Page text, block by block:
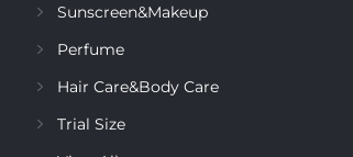
Sunscreen&Makeup
Perfume
Hair Care&Body Care
Trial Size